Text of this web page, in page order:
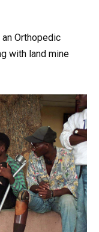
Orthopedic
with land mine